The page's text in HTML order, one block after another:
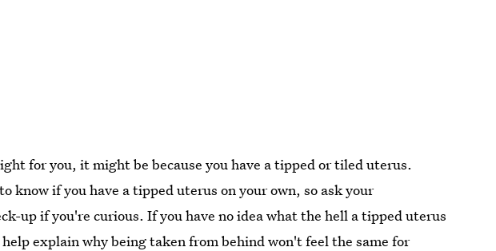
for you, it might be because you have a tipped or tiled uterus.
know if you have a tipped uterus on your own, so ask your
up if you're curious. If you have no idea what the hell a tipped uterus
explain why being taken from behind won't feel the same for